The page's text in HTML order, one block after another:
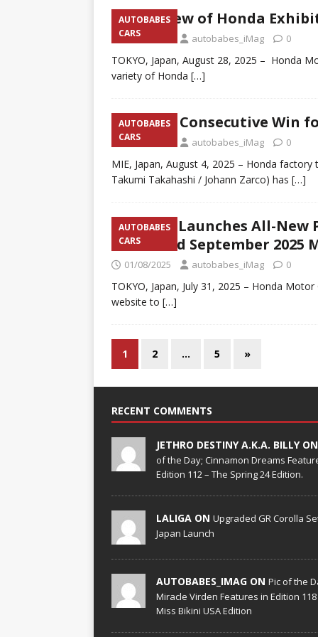
AUTOBABES
CARS
Overview of Honda
29/08/2025 autobabes_iMag 0
TOKYO, Japan, August 28, 2025 – Honda
variety of Honda […]
AUTOBABES
CARS
Fourth Consecutive Win
04/08/2025 autobabes_iMag 0
MIE, Japan, August 4, 2025 – Honda factory
Takumi Takahashi / Johann Zarco) has […]
AUTOBABES
CARS
Honda Launches All-New
Scheduled September
01/08/2025 autobabes_iMag 0
TOKYO, Japan, July 31, 2025 – Honda
website to […]
1 2 … 5 »
RECENT COMMENTS
JETHRO DESTINY A.K.A. BILLY ON
of the Day; Cinnamon Dreams
Edition 112 – The Spring 24 Edition.
LALIGA ON Upgraded GR Corolla
Japan Launch
AUTOBABES_IMAG ON Pic of the
Miracle Virden Features in Edition 118
Miss Bikini USA Edition